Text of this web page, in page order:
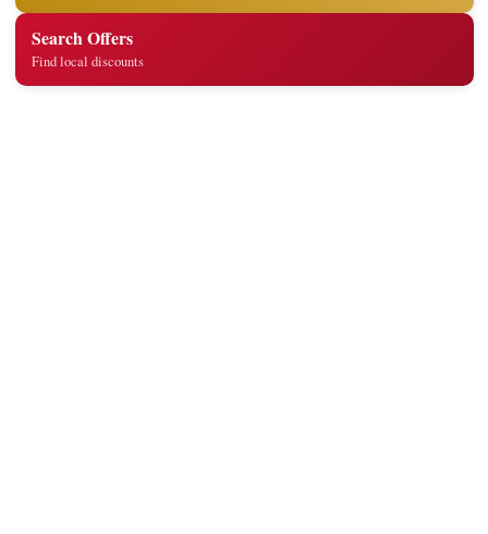
Search Offers
Find local discounts